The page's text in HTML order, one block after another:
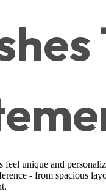
feel unique and
- from spacious